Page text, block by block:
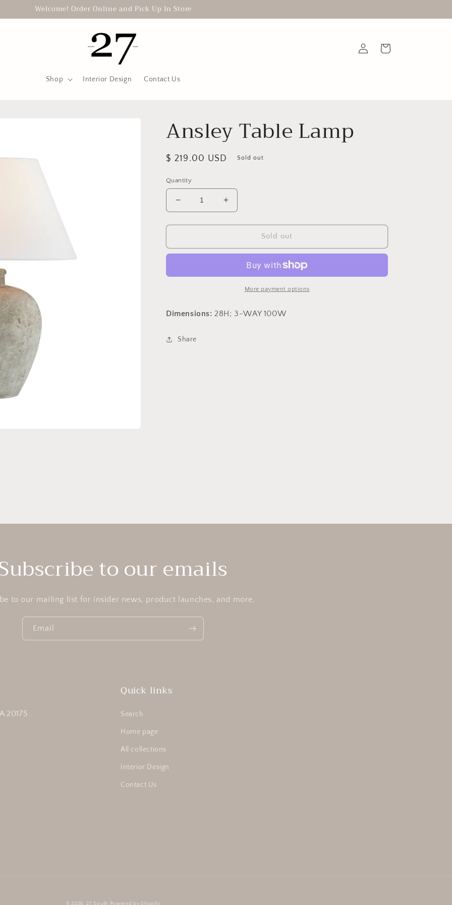
Welcome! Order Online and Pick Up In Store
Shop Interior Design Contact Us
Log
in
Cart
Ansley Table Lamp
Regular
$ 219.00 USD Sold out
Quantity
Decrease
quantity
for
Table
Increase
quantity
for
Table
Sold out
More payment options
Dimensions: 28H; 3-WAY 100W
Share
to our emails
to our mailing list for insider news, product launches, and more.
Email
20175
Quick links
Search
Home page
All collections
Interior Design
Contact Us
© 2026,27 South Powered by Shopify